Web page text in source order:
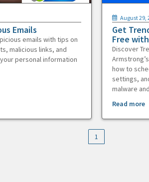
Emails
emails with tips on
malicious links, and
personal information
August 29,
Get
Free
Discover
how to
settings,
malware
Read more
1